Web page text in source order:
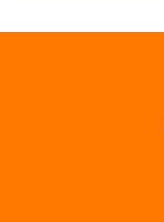
Energetica